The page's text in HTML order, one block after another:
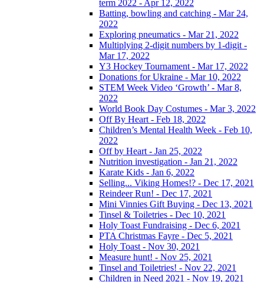
term 2022 - Apr 12, 2022
Batting, bowling and catching - Mar 24,
2022
Exploring pneumatics - Mar 21, 2022
Multiplying 2-digit numbers by 1-digit -
Mar 17, 2022
Y3 Hockey Tournament - Mar 17, 2022
Donations for Ukraine - Mar 10, 2022
STEM Week Video ‘Growth’ - Mar 8,
2022
World Book Day Costumes - Mar 3, 2022
Off By Heart - Feb 18, 2022
Children’s Mental Health Week - Feb 10,
2022
Off by Heart - Jan 25, 2022
Nutrition investigation - Jan 21, 2022
Karate Kids - Jan 6, 2022
Selling... Viking Homes!? - Dec 17, 2021
Reindeer Run! - Dec 17, 2021
Mini Vinnies Gift Buying - Dec 13, 2021
Tinsel & Toiletries - Dec 10, 2021
Holy Toast Fundraising - Dec 6, 2021
PTA Christmas Fayre - Dec 5, 2021
Holy Toast - Nov 30, 2021
Measure hunt! - Nov 25, 2021
Tinsel and Toiletries! - Nov 22, 2021
Children in Need 2021 - Nov 19, 2021